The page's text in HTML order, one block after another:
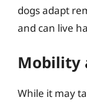
dogs adapt
and can live
Mobility
While it may